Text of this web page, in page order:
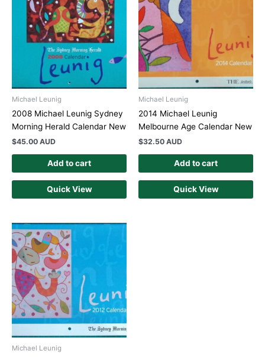
Michael Leunig
2008 Michael Leunig Sydney
Morning Herald Calendar New
$45.00 AUD
Add to cart
Quick View
Michael Leunig
2014 Michael Leunig
Melbourne Age Calendar New
$32.50 AUD
Add to cart
Quick View
Michael Leunig